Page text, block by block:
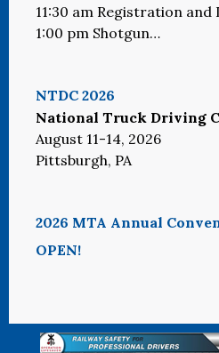
11:30 am Registration and
1:00 pm Shotgun…
NTDC 2026
National Truck Driving
August 11-14, 2026
Pittsburgh, PA
2026 MTA Annual
OPEN!